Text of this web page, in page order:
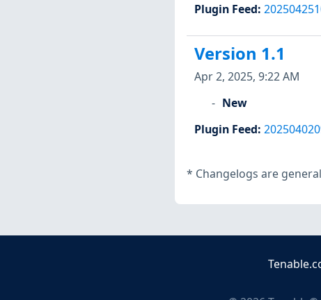
Plugin Feed:
Version 1.1
Apr 2, 2025, 9:22 AM
New
Plugin Feed:
* Changelogs are